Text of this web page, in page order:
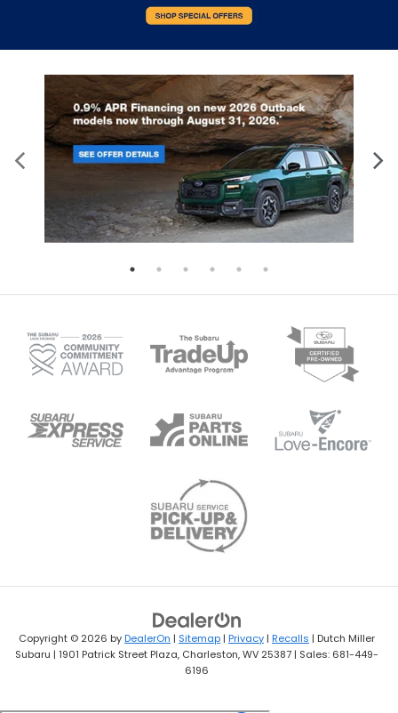
Copyright © 2026 byDealerOn | Sitemap | Privacy | Recalls | Dutch Miller
Subaru | 1901 Patrick Street Plaza, Charleston,WV 25387 | Sales: 681-449-
6196